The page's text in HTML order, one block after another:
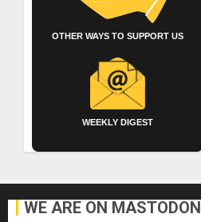
OTHER WAYS TO SUPPORT US
WEEKLY DIGEST
WE ARE ON MASTODON